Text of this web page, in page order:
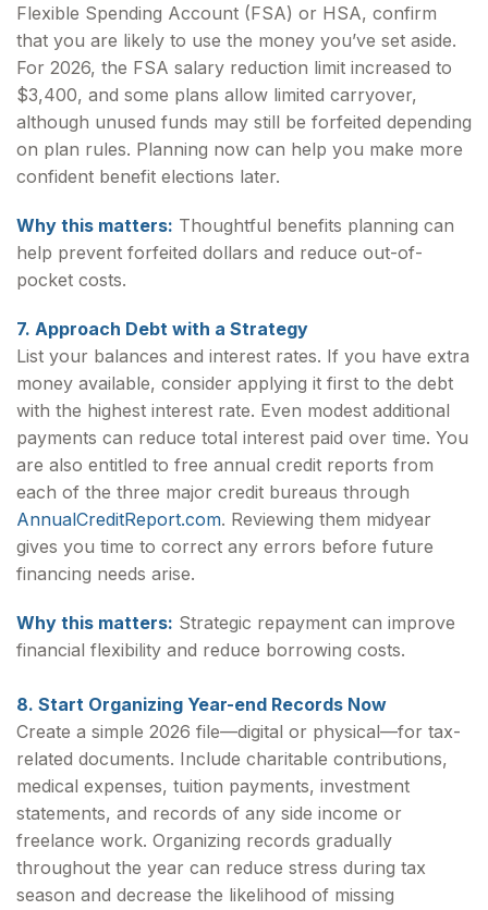
Flexible Spending Account (FSA) or HSA, confirm
that you are likely to use the money you’ve set aside.
For 2026, the FSA salary reduction limit increased to
$3,400, and some plans allow limited carryover,
although unused funds may still be forfeited depending
on plan rules. Planning now can help you make more
confident benefit elections later.
Why this matters: Thoughtful benefits planning can
help prevent forfeited dollars and reduce out-of-
pocket costs.
7. Approach Debt with a Strategy
List your balances and interest rates. If you have extra
money available, consider applying it first to the debt
with the highest interest rate. Even modest additional
payments can reduce total interest paid over time. You
are also entitled to free annual credit reports from
each of the three major credit bureaus through
AnnualCreditReport.com. Reviewing them midyear
gives you time to correct any errors before future
financing needs arise.
Why this matters: Strategic repayment can improve
financial flexibility and reduce borrowing costs.
8. Start Organizing Year-end Records Now
Create a simple 2026 file—digital or physical—for tax-
related documents. Include charitable contributions,
medical expenses, tuition payments, investment
statements, and records of any side income or
freelance work. Organizing records gradually
throughout the year can reduce stress during tax
season and decrease the likelihood of missing